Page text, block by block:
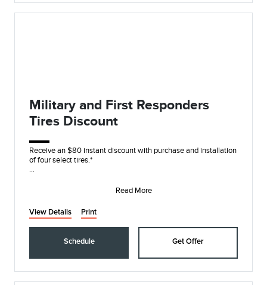
Military and First Responders
Tires Discount
Receive an $80 instant discount with purchase and installation
of four select tires.*
Read More
View Details Print
Schedule Get Offer